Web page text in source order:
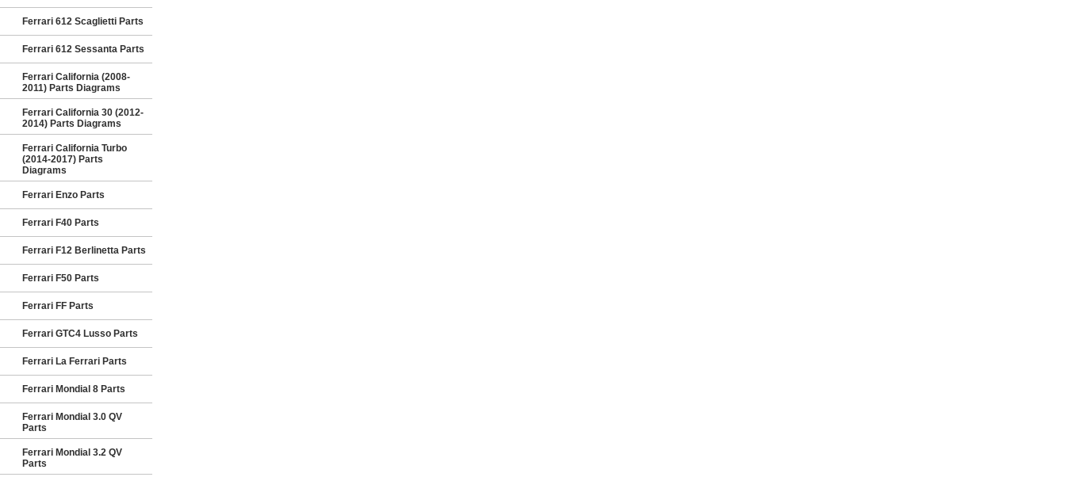
Ferrari 612 Scaglietti Parts
Ferrari 612 Sessanta Parts
Ferrari California (2008-
2011) Parts Diagrams
Ferrari California 30 (2012-
2014) Parts Diagrams
Ferrari California Turbo
(2014-2017) Parts
Diagrams
Ferrari Enzo Parts
Ferrari F40 Parts
Ferrari F12 Berlinetta Parts
Ferrari F50 Parts
Ferrari FF Parts
Ferrari GTC4 Lusso Parts
Ferrari La Ferrari Parts
Ferrari Mondial 8 Parts
Ferrari Mondial 3.0 QV
Parts
Ferrari Mondial 3.2 QV
Parts